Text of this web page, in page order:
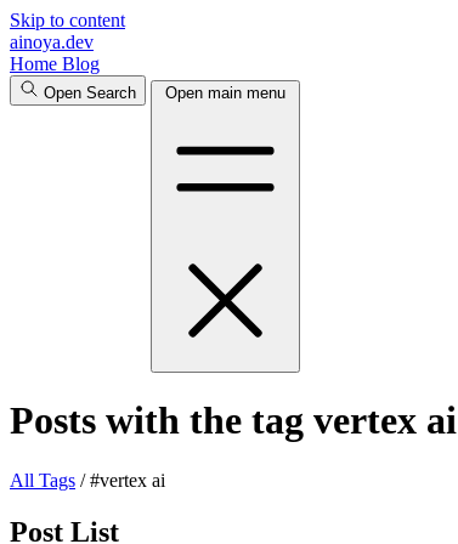
Skip to content
ainoya.dev
Home Blog
Open Search Open main menu
Posts with the tag vertex ai
All Tags / #vertex ai
Post List